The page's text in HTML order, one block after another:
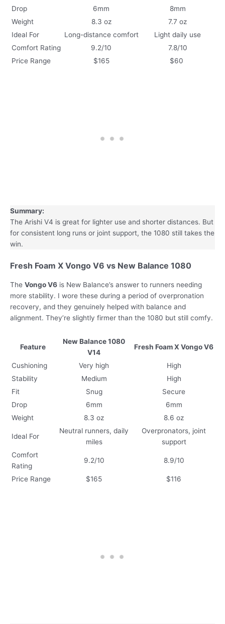
Drop
6mm
8mm
Weight
8.3 oz
7.7 oz
Ideal For
Long-distance comfort
Light daily use
Comfort Rating
9.2/10
7.8/10
Price Range
$165 $60
Summary:
The Arishi V4 is great for lighter use and shorter distances. But
for consistent long runs or joint support, the 1080 still takes the
win.
Fresh Foam X Vongo V6 vs New Balance 1080
The Vongo V6 is New Balance’s answer to runners needing
more stability. I wore these during a period of overpronation
recovery, and they genuinely helped with balance and
alignment. They’re slightly firmer than the 1080 but still comfy.
Feature
New Balance 1080
V14
Fresh Foam X Vongo V6
Cushioning Very high
High
Stability
Medium
High
Fit
Snug
Secure
Drop
6mm
6mm
Weight
8.3 oz 8.6 oz
Ideal For
Neutral runners, daily
miles
Overpronators, joint
support
Comfort
Rating
9.2/10 8.9/10
Price Range $165 $116